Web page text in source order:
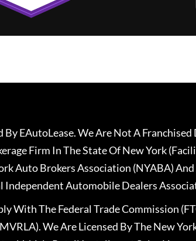
EAutoLease. We Are Not A
Firm In The State Of New York
Auto Brokers Association (NYABA)
Independent Automobile Dealers
With The Federal Trade Commission
We Are Licensed By The New